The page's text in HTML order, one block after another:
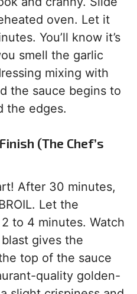
oven. Let it
You’ll know it’s
smell the garlic
mixing with
the sauce begins to
the edges.
(The Chef’s
After 30 minutes,
Let the
to 4 minutes. Watch
gives the
top of the sauce
quality golden-